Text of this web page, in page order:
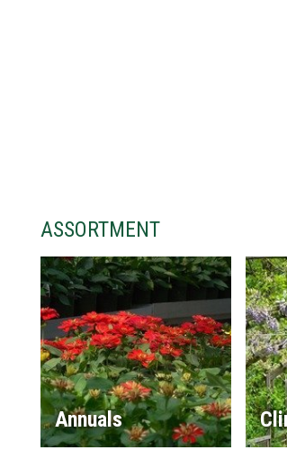
ASSORTMENT
Annuals